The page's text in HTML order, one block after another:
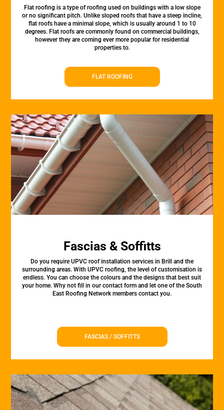
Flat roofing is a type of roofing used on buildings with a low slope
or no significant pitch. Unlike sloped roofs that have a steep incline,
flat roofs have a minimal slope, which is usually around 1 to 10
degrees. Flat roofs are commonly found on commercial buildings,
however they are coming ever more popular for residential
properties to.
FLAT ROOFING
Fascias & Soffitts
Do you require UPVC roof installation services in Brill and the
surrounding areas. With UPVC roofing, the level of customisation is
endless. You can choose the colours and the designs that best suit
your home. Why not fill in our contact form and let one of the South
East Roofing Network members contact you.
FASCIAS / SOFFITTS